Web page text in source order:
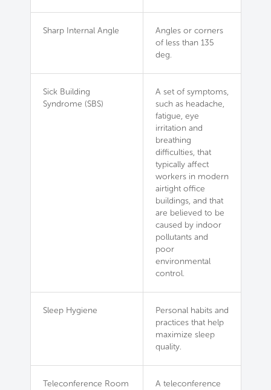
Sharp Internal Angle
Angles or corners
of less than 135
deg.
Sick Building
Syndrome (SBS)
A set of symptoms,
such as headache,
fatigue, eye
irritation and
breathing
difficulties, that
typically affect
workers in modern
airtight office
buildings, and that
are believed to be
caused by indoor
pollutants and
poor
environmental
control.
Sleep Hygiene
Personal habits and
practices that help
maximize sleep
quality.
Teleconference Room
A teleconference